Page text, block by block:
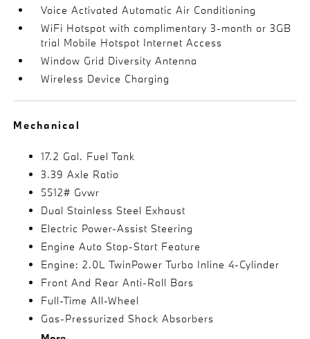
Voice Activated Automatic Air Conditioning
WiFi Hotspot with complimentary 3-month or 3GB
trial Mobile Hotspot Internet Access
Window Grid Diversity Antenna
Wireless Device Charging
Mechanical
17.2 Gal. Fuel Tank
3.39 Axle Ratio
5512# Gvwr
Dual Stainless Steel Exhaust
Electric Power-Assist Steering
Engine Auto Stop-Start Feature
Engine: 2.0L TwinPower Turbo Inline 4-Cylinder
Front And Rear Anti-Roll Bars
Full-Time All-Wheel
Gas-Pressurized Shock Absorbers